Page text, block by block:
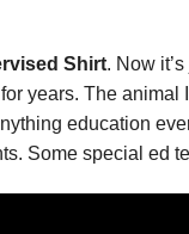
Shirt. Now
years. The animal
education
Some special ed